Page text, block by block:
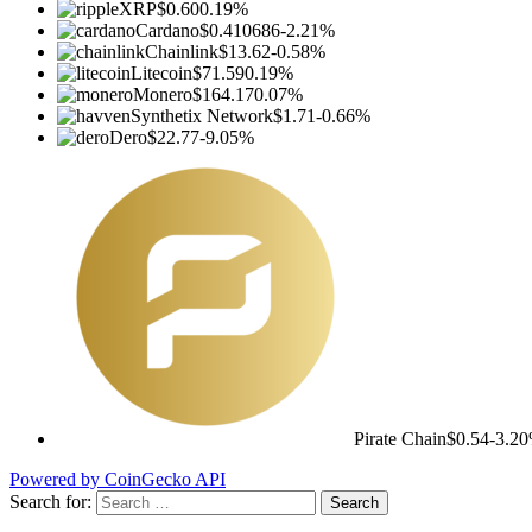
XRP$0.600.19%
Cardano$0.410686-2.21%
Chainlink$13.62-0.58%
Litecoin$71.590.19%
Monero$164.170.07%
Synthetix Network$1.71-0.66%
Dero$22.77-9.05%
Pirate Chain$0.54-
Powered by CoinGecko API
Search for: